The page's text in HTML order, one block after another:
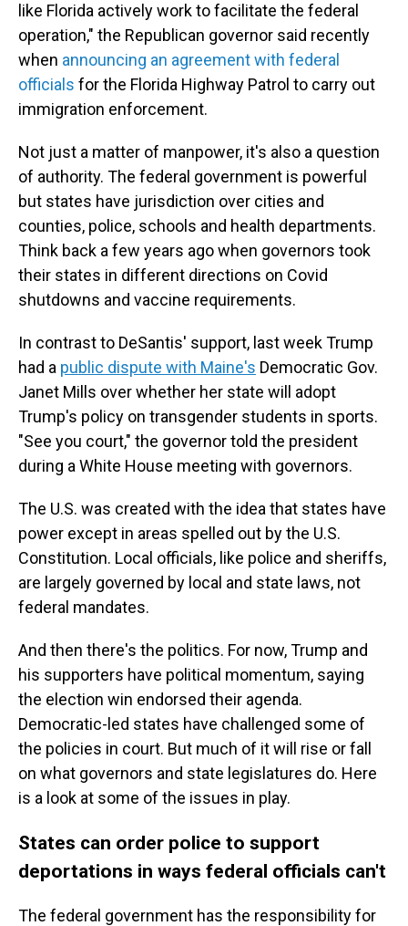
like Florida actively work to facilitate the federal
operation," the Republican governor said recently
when announcing an agreement with federal
officials for the Florida Highway Patrol to carry out
immigration enforcement.
Not just a matter of manpower, it's also a question
of authority. The federal government is powerful
but states have jurisdiction over cities and
counties, police, schools and health departments.
Think back a few years ago when governors took
their states in different directions on Covid
shutdowns and vaccine requirements.
In contrast to DeSantis' support, last week Trump
had a public dispute with Maine's Democratic Gov.
Janet Mills over whether her state will adopt
Trump's policy on transgender students in sports.
"See you court," the governor told the president
during a White House meeting with governors.
The U.S. was created with the idea that states have
power except in areas spelled out by the U.S.
Constitution. Local officials, like police and sheriffs,
are largely governed by local and state laws, not
federal mandates.
And then there's the politics. For now, Trump and
his supporters have political momentum, saying
the election win endorsed their agenda.
Democratic-led states have challenged some of
the policies in court. But much of it will rise or fall
on what governors and state legislatures do. Here
is a look at some of the issues in play.
States can order police to support
deportations in ways federal officials can't
The federal government has the responsibility for